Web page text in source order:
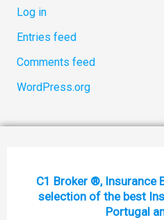
Log in
Entries feed
Comments feed
WordPress.org
C1 Broker ®, Insurance
selection of the best
Portugal